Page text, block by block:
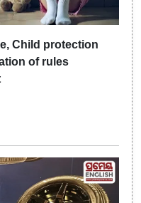
Child protection
of rules